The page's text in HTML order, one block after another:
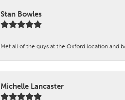
Stan Bowles
Met all of the guys at the Oxford location and
Michelle Lancaster